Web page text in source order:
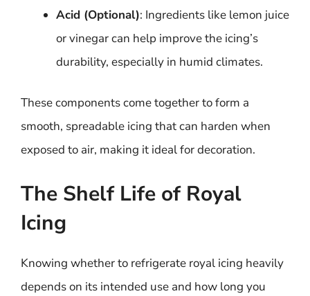
Acid (Optional): Ingredients like lemon juice
or vinegar can help improve the icing’s
durability, especially in humid climates.
These components come together to form a
smooth, spreadable icing that can harden when
exposed to air, making it ideal for decoration.
The Shelf Life of Royal
Icing
Knowing whether to refrigerate royal icing heavily
depends on its intended use and how long you